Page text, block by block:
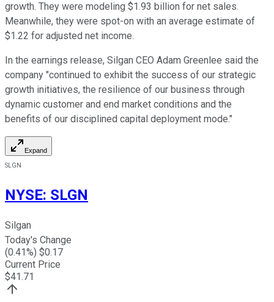
growth. They were modeling $1.93 billion for net sales.
Meanwhile, they were spot-on with an average estimate of
$1.22 for adjusted net income.
In the earnings release, Silgan CEO Adam Greenlee said the
company "continued to exhibit the success of our strategic
growth initiatives, the resilience of our business through
dynamic customer and end market conditions and the
benefits of our disciplined capital deployment mode."
Expand
SLGN
NYSE: SLGN
Silgan
Today's Change
(0.41%) $0.17
Current Price
$41.71